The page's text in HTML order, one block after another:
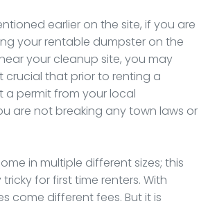
earlier on the site, if you are
your rentable dumpster on the
your cleanup site, you may
crucial that prior to renting a
a permit from your local
are not breaking any town laws or
in multiple different sizes; this
for first time renters. With
come different fees. But it is